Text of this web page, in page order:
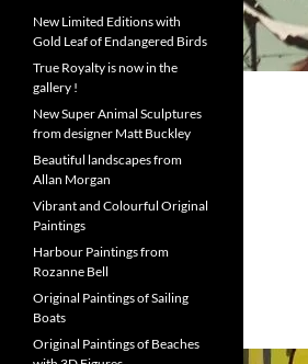
New Limited Editions with
Gold Leaf of Endangered Birds
True Royalty is now in the
gallery !
New Super Animal Sculptures
from designer Matt Buckley
Beautiful landscapes from
Allan Morgan
Vibrant and Colourful Original
Paintings
Harbour Paintings from
Rozanne Bell
Original Paintings of Sailing
Boats
Original Paintings of Beaches